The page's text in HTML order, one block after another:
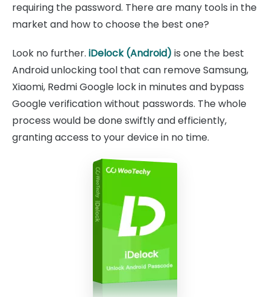
requiring the password. There are many tools in the
market and how to choose the best one?
Look no further. iDelock (Android) is one the best
Android unlocking tool that can remove Samsung,
Xiaomi, Redmi Google lock in minutes and bypass
Google verification without passwords. The whole
process would be done swiftly and efficiently,
granting access to your device in no time.